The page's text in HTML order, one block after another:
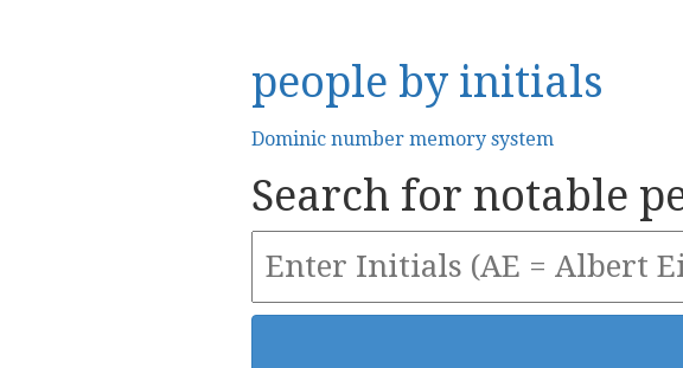
people by initials
Dominic number memory system
Search for notable